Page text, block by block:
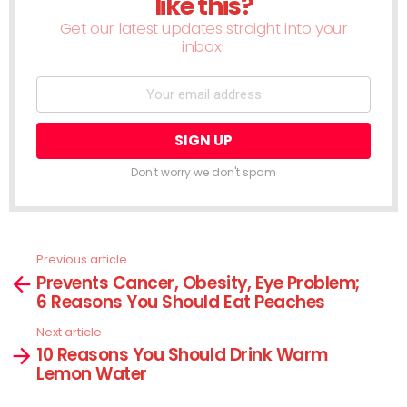
Get our latest updates straight into your
inbox!
Don't worry we don't spam
more
Previous article
Prevents Cancer, Obesity, Eye Problem;
6 Reasons You Should Eat Peaches
Next article
10 Reasons You Should Drink Warm
Lemon Water